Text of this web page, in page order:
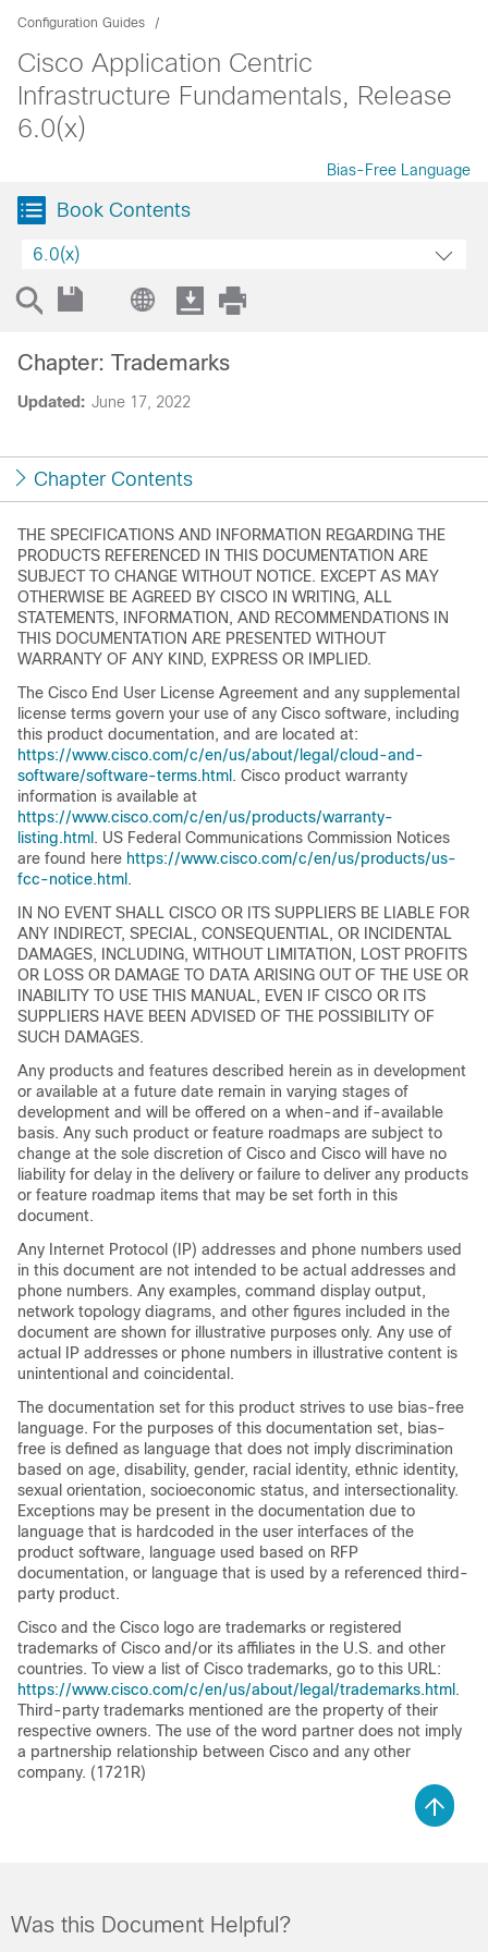
Configuration Guides
Cisco Application Centric
Infrastructure Fundamentals, Release
6.0(x)
Bias-Free Language
Book Contents
6.0(x)
Updated: June 17, 2022
Chapter: Trademarks
Chapter Contents
THE SPECIFICATIONS AND INFORMATION REGARDING THE
PRODUCTS REFERENCED IN THIS DOCUMENTATION ARE
SUBJECT TO CHANGE WITHOUT NOTICE. EXCEPT AS MAY
OTHERWISE BE AGREED BY CISCO IN WRITING, ALL
STATEMENTS, INFORMATION, AND RECOMMENDATIONS IN
THIS DOCUMENTATION ARE PRESENTED WITHOUT
WARRANTY OF ANY KIND, EXPRESS OR IMPLIED.
The Cisco End User License Agreement and any supplemental
license terms govern your use of any Cisco software, including
this product documentation, and are located at:
https://www.cisco.com/c/en/us/about/legal/cloud-and-
software/software-terms.html . Cisco product warranty
information is available at
https://www.cisco.com/c/en/us/products/warranty-
listing.html . US Federal Communications Commission Notices
are found here https://www.cisco.com/c/en/us/products/us-
fcc-notice.html .
IN NO EVENT SHALL CISCO OR ITS SUPPLIERS BE LIABLE FOR
ANY INDIRECT, SPECIAL, CONSEQUENTIAL, OR INCIDENTAL
DAMAGES, INCLUDING, WITHOUT LIMITATION, LOST PROFITS
OR LOSS OR DAMAGE TO DATA ARISING OUT OF THE USE OR
INABILITY TO USE THIS MANUAL, EVEN IF CISCO OR ITS
SUPPLIERS HAVE BEEN ADVISED OF THE POSSIBILITY OF
SUCH DAMAGES.
Any products and features described herein as in development
or available at a future date remain in varying stages of
development and will be offered on a when-and if-available
basis. Any such product or feature roadmaps are subject to
change at the sole discretion of Cisco and Cisco will have no
liability for delay in the delivery or failure to deliver any products
or feature roadmap items that may be set forth in this
document.
Any Internet Protocol (IP) addresses and phone numbers used
in this document are not intended to be actual addresses and
phone numbers. Any examples, command display output,
network topology diagrams, and other figures included in the
document are shown for illustrative purposes only. Any use of
actual IP addresses or phone numbers in illustrative content is
unintentional and coincidental.
The documentation set for this product strives to use bias-free
language. For the purposes of this documentation set, bias-
free is defined as language that does not imply discrimination
based on age, disability, gender, racial identity, ethnic identity,
sexual orientation, socioeconomic status, and intersectionality.
Exceptions may be present in the documentation due to
language that is hardcoded in the user interfaces of the
product software, language used based on RFP
documentation, or language that is used by a referenced third-
party product.
Cisco and the Cisco logo are trademarks or registered
trademarks of Cisco and/or its affiliates in the U.S. and other
countries. To view a list of Cisco trademarks, go to this URL:
https://www.cisco.com/c/en/us/about/legal/trademarks.html .
Third-party trademarks mentioned are the property of their
respective owners. The use of the word partner does not imply
a partnership relationship between Cisco and any other
company. (1721R)
Was this Document Helpful?